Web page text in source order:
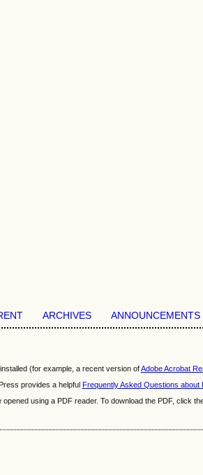
ARCHIVES ANNOUNCEMENTS
(for example, a recent version ofAdobe Acrobat
provides a helpful Frequently Asked Questions about
using a PDF reader. To download the PDF, click